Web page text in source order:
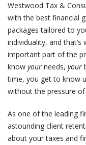
Westwood Tax &
with the best financial
packages tailored to
individuality, and
important part of the
know your needs, your
time, you get to know
without the pressure of
As one of the leading
astounding client
about your taxes and